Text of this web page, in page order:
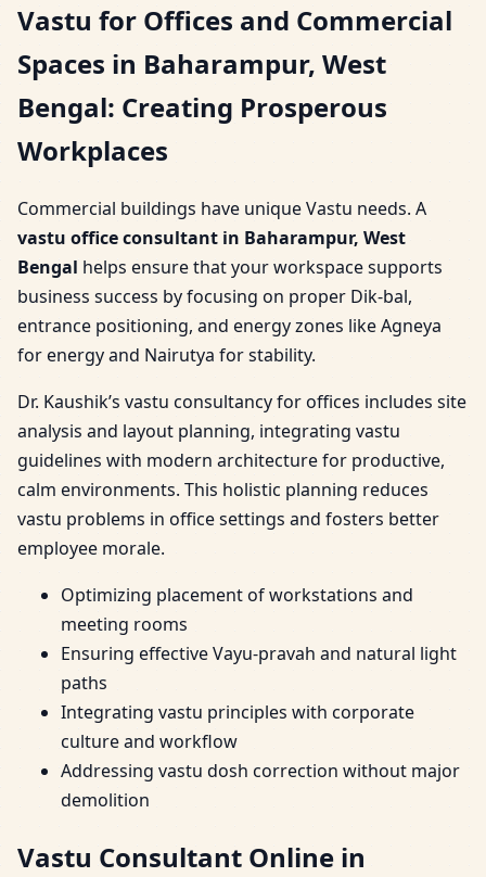
Vastu for Offices and Commercial
Spaces in Baharampur, West
Bengal: Creating Prosperous
Workplaces
Commercial buildings have unique Vastu needs. A
vastu office consultant in Baharampur, West
Bengal helps ensure that your workspace supports
business success by focusing on proper Dik-bal,
entrance positioning, and energy zones like Agneya
for energy and Nairutya for stability.
Dr. Kaushik’s vastu consultancy for offices includes site
analysis and layout planning, integrating vastu
guidelines with modern architecture for productive,
calm environments. This holistic planning reduces
vastu problems in office settings and fosters better
employee morale.
Optimizing placement of workstations and
meeting rooms
Ensuring effective Vayu-pravah and natural light
paths
Integrating vastu principles with corporate
culture and workflow
Addressing vastu dosh correction without major
demolition
Vastu Consultant Online in